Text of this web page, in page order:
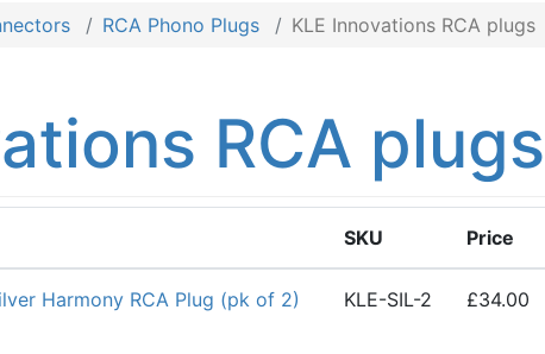
RCA Phono Plugs KLE Innovations RCA plugs
RCA plugs
SKU Price
Harmony RCA Plug (pk of 2) KLE-SIL-2
£34.00